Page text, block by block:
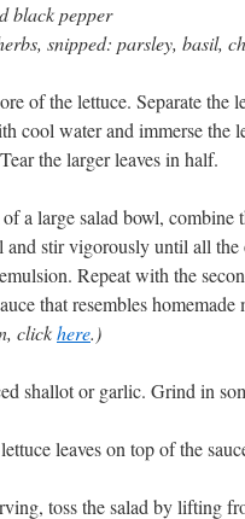
black pepper
snipped: parsley, basil,
of the lettuce. Separate the
cool water and immerse the
the larger leaves in half.
a large salad bowl,
and stir vigorously until all
Repeat with the
that resembles
clickhere.)
shallot or garlic. Grind in
leaves on top of the
toss the salad by lifting